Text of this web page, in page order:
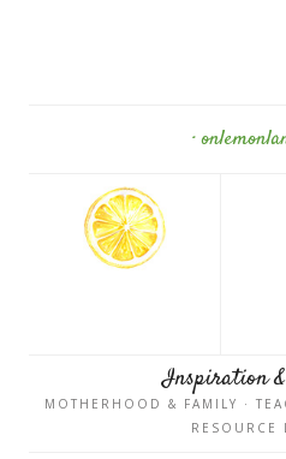
·
Inspiration
MOTHERHOOD & FAMILY ·
RESOURCE